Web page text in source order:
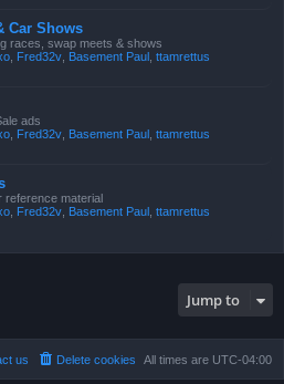
Car Shows
races, swap meets & shows
Fred32v Basement Paul ttamrettus
ads
Fred32v Basement Paul ttamrettus
reference material
Fred32v Basement Paul ttamrettus
Jump to
All times are UTC-04:00
Delete cookies
us